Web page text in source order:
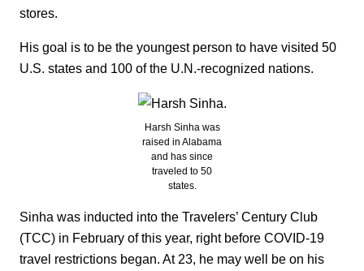
stores.
His goal is to be the youngest person to have visited 50
U.S. states and 100 of the U.N.-recognized nations.
Harsh Sinha was
raised in Alabama
and has since
traveled to 50
states.
Sinha was inducted into the Travelers’ Century Club
(TCC) in February of this year, right before COVID-19
travel restrictions began. At 23, he may well be on his